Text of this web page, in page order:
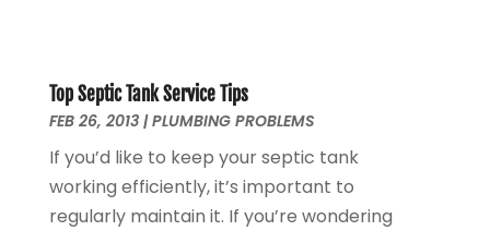
June 2023(1)
May 2023 (2)
April 2023 (3)
March 2023(2)
January 2023(1)
Top Septic Tank Service Tips
FEB 26, 2013|PLUMBING PROBLEMS
If you’d like to keep your septic tank
working efficiently, it’s important to
regularly maintain it. If you’re wondering